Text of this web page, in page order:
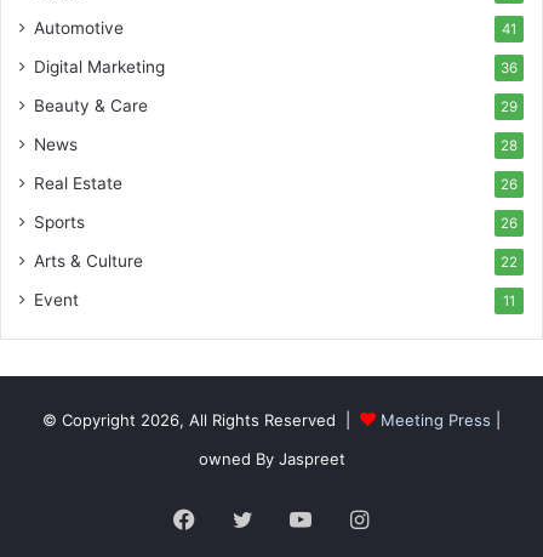
Automotive 41
Digital Marketing 36
Beauty & Care 29
News 28
Real Estate 26
Sports 26
Arts & Culture 22
Event 11
© Copyright 2026, All Rights Reserved | Meeting Press
owned By Jaspreet
Facebook
TwitterYouTubeInstagram